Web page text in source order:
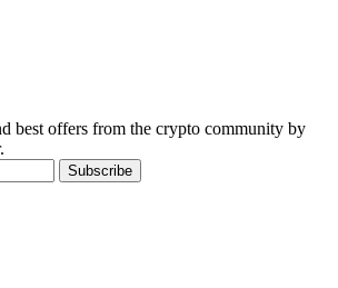
best offers from the crypto community by
Subscribe